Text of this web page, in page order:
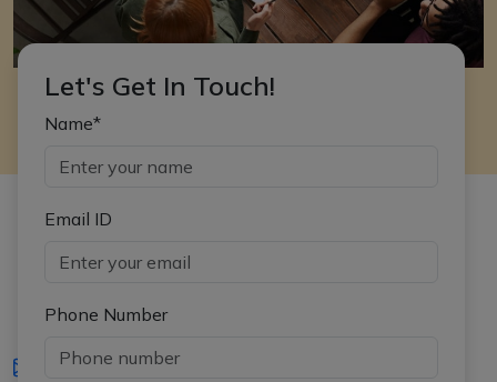
Let's Get In Touch!
Name*
Email ID
Phone Number
iasgyan@aptiplus.in